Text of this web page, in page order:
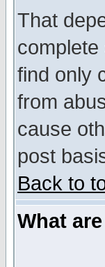
That
find only
from
cause
post
Back to
What